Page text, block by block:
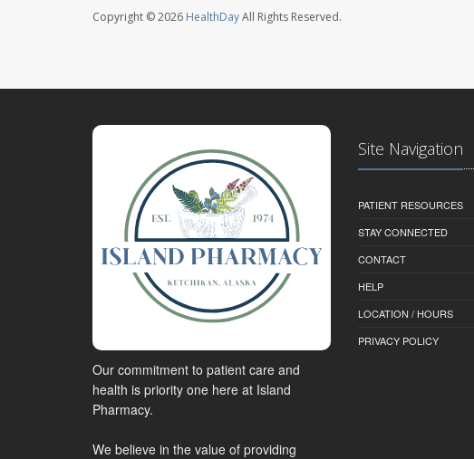
Copyright © 2026 HealthDayAll Rights Reserved.
Our commitment to patient care and
health is priority one here at Island
Pharmacy.
We believe in the value of providing
Site Navigation
PATIENT RESOURCES
STAY CONNECTED
CONTACT
HELP
LOCATION / HOURS
PRIVACY POLICY